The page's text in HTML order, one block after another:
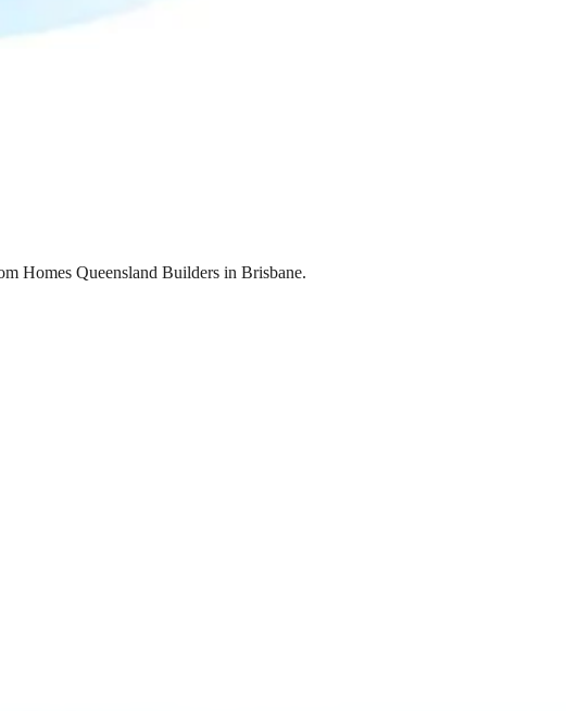
Homes Queensland Builders in Brisbane.